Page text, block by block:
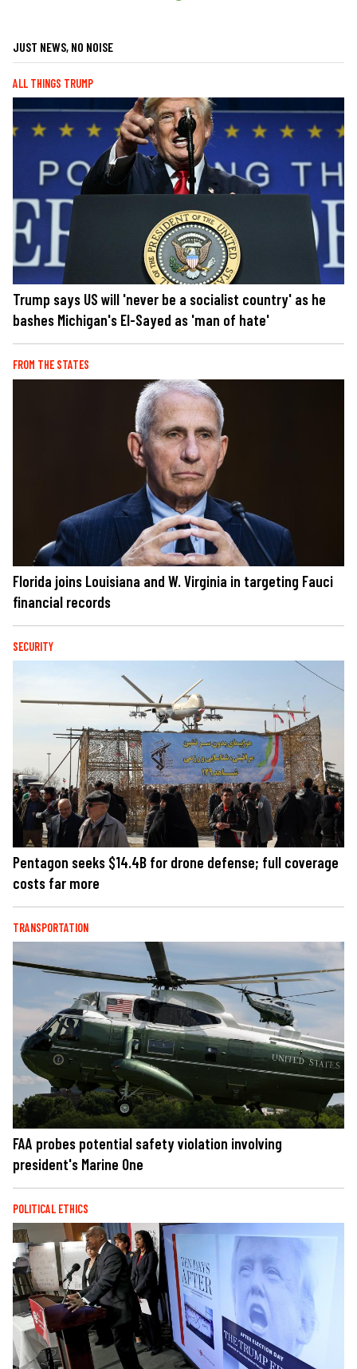
JUST NEWS, NO NOISE
ALL THINGS TRUMP
Trump says US will 'never be a socialist country' as he
bashes Michigan's El-Sayed as 'man of hate'
FROM THE STATES
Florida joins Louisiana and W. Virginia in targeting Fauci
financial records
SECURITY
Pentagon seeks $14.4B for drone defense; full coverage
costs far more
TRANSPORTATION
FAA probes potential safety violation involving
president's Marine One
POLITICAL ETHICS